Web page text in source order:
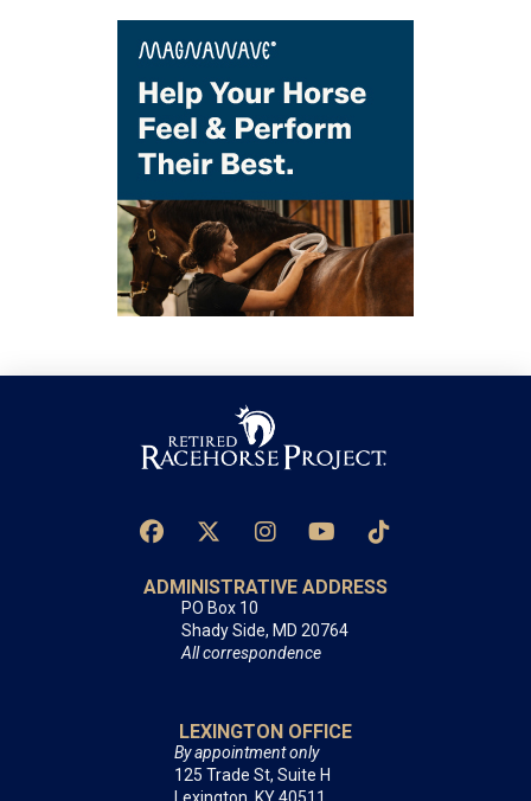
ADMINISTRATIVE ADDRESS
PO Box 10
Shady Side, MD 20764
All correspondence
LEXINGTON OFFICE
By appointment only
125 Trade St, Suite H
Lexington, KY 40511